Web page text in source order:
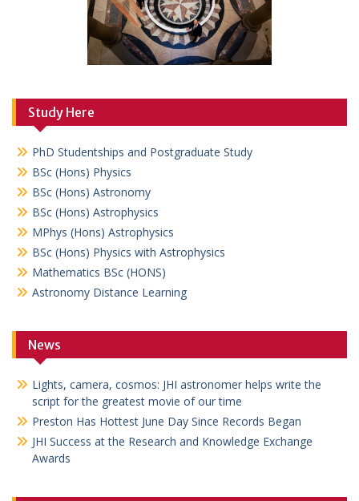
Study Here
PhD Studentships and Postgraduate Study
BSc (Hons) Physics
BSc (Hons) Astronomy
BSc (Hons) Astrophysics
MPhys (Hons) Astrophysics
BSc (Hons) Physics with Astrophysics
Mathematics BSc (HONS)
Astronomy Distance Learning
News
Lights, camera, cosmos: JHI astronomer helps write the
script for the greatest movie of our time
Preston Has Hottest June Day Since Records Began
JHI Success at the Research and Knowledge Exchange
Awards